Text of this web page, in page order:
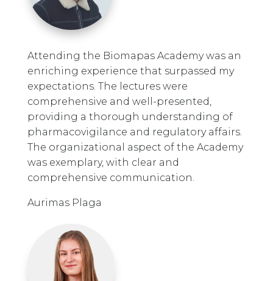
Attending the Biomapas Academy was an
enriching experience that surpassed my
expectations. The lectures were
comprehensive and well-presented,
providing a thorough understanding of
pharmacovigilance and regulatory affairs.
The organizational aspect of the Academy
was exemplary, with clear and
comprehensive communication.
Aurimas Plaga